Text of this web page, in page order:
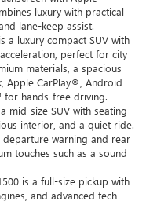
luxury with practical
lane-keep assist.
a luxury compact SUV with
perfect for city
materials, a spacious
Apple CarPlay®, Android
for hands-free driving.
mid-size SUV with seating
interior, and a quiet ride.
departure warning and rear
touches such as a sound
is a full-size pickup with
and advanced tech